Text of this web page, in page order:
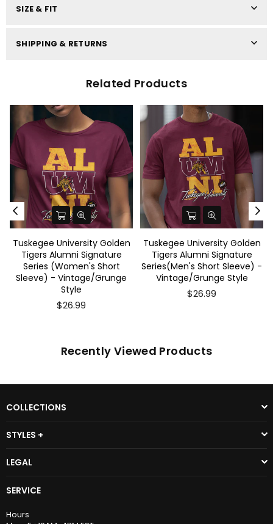
SIZE & FIT
SHIPPING & RETURNS
Related Products
Tuskegee University Golden
Tigers Alumni Signature
Series (Women's Short
Sleeve) - Vintage/Grunge
Style
$26.99
Tuskegee University Golden
Tigers Alumni Signature
Series(Men's Short Sleeve) -
Vintage/Grunge Style
$26.99
Recently Viewed Products
COLLECTIONS
STYLES +
LEGAL
SERVICE
Hours